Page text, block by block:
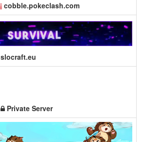
cobble.pokeclash.com
slocraft.eu
Private Server